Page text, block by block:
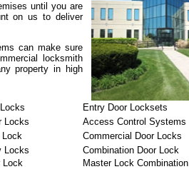
until you are
on us to deliver
can make sure
locksmith
property in high
Entry Door Locksets
Locks
Access Control Systems
Lock
Commercial Door Locks
Locks
Combination Door Lock
Lock Master Lock Combination